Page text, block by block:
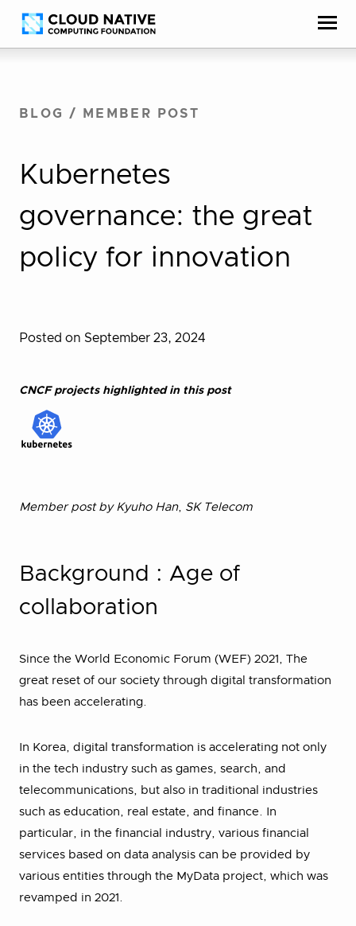
Skip
to
Accessibility
help
BLOG / MEMBER POST
Kubernetes
governance: the great
policy for innovation
Posted on September 23, 2024
CNCF projects highlighted in this post
Member post by Kyuho Han, SK Telecom
Background : Age of
collaboration
Since the World Economic Forum (WEF) 2021, The
great reset of our society through digital transformation
has been accelerating.
In Korea, digital transformation is accelerating not only
in the tech industry such as games, search, and
telecommunications, but also in traditional industries
such as education, real estate, and finance. In
particular, in the financial industry, various financial
services based on data analysis can be provided by
various entities through the MyData project, which was
revamped in 2021.